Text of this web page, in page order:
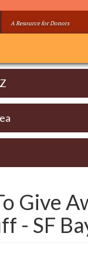
A Resource for Donors
Give
- SF